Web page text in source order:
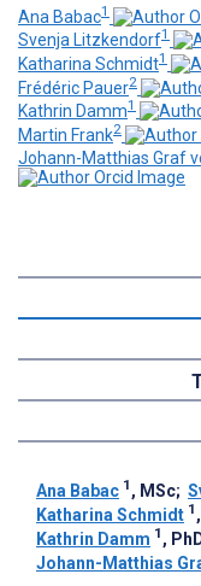
Ana Babac1
Svenja Litzkendorf1
Katharina Schmidt1
Frédéric Pauer2
Kathrin Damm1
Martin Frank2
Johann-Matthias Graf
Ana Babac 1 , MSc;
Katharina Schmidt 1
Kathrin Damm 1 ,
Johann-Matthias